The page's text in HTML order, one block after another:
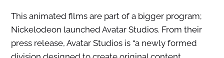
This animated films are part of a bigger program;
Nickelodeon launched Avatar Studios. From their
press release, Avatar Studios is “a newly formed